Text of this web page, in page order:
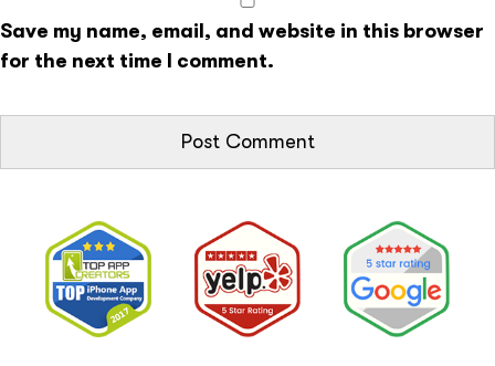
Save my name, email, and website in this browser
for the next time I comment.